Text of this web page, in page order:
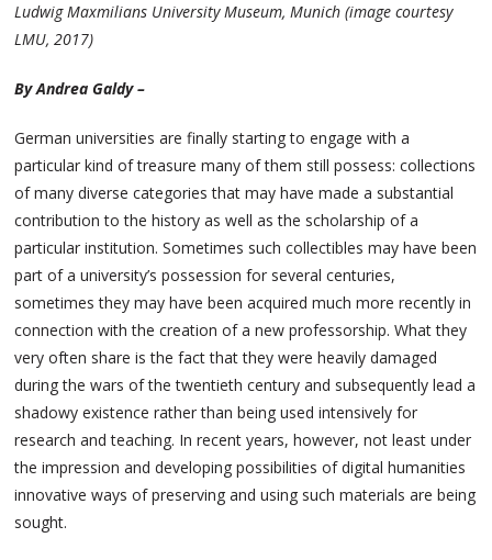
Ludwig Maxmilians University Museum, Munich (image courtesy
LMU, 2017)
By Andrea Galdy –
German universities are finally starting to engage with a
particular kind of treasure many of them still possess: collections
of many diverse categories that may have made a substantial
contribution to the history as well as the scholarship of a
particular institution. Sometimes such collectibles may have been
part of a university’s possession for several centuries,
sometimes they may have been acquired much more recently in
connection with the creation of a new professorship. What they
very often share is the fact that they were heavily damaged
during the wars of the twentieth century and subsequently lead a
shadowy existence rather than being used intensively for
research and teaching. In recent years, however, not least under
the impression and developing possibilities of digital humanities
innovative ways of preserving and using such materials are being
sought.